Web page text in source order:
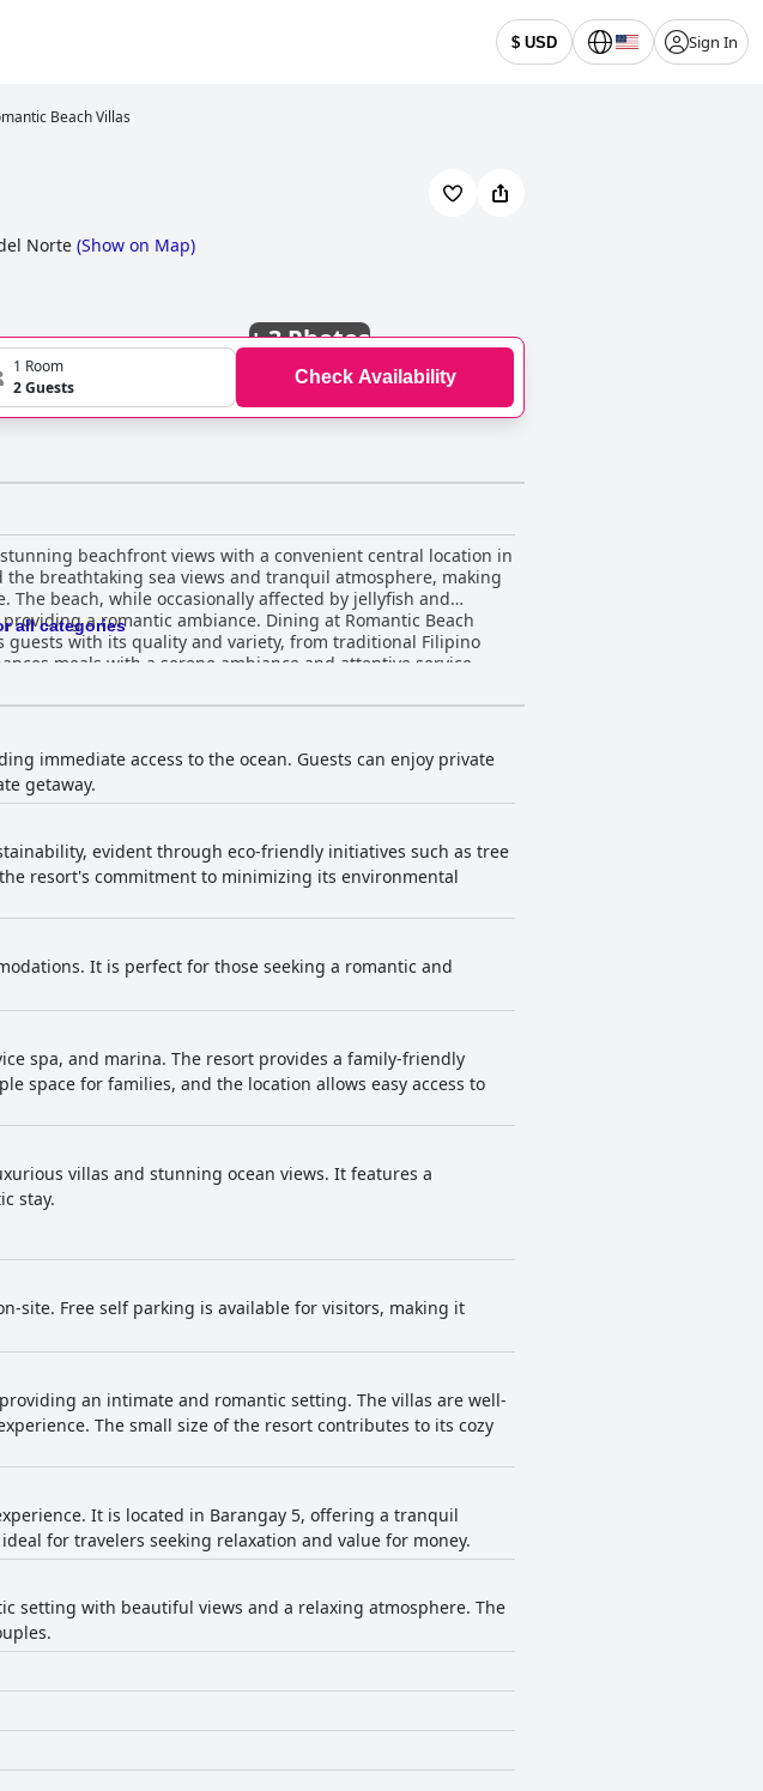
$ USD Sign In
Beach Villas
Norte (Show on Map)
+3 Photos
1 Room
2 Guests
Check Availability
beachfront views with a convenient central location in
breathtaking sea views and tranquil atmosphere, making
beach, while occasionally affected by jellyfish and
ambiance. Dining at Romantic Beach
with its quality and variety, from traditional Filipino
meals with a serene ambiance and attentive service,
to a pleasant stay. Although some rooms may feel a
is enhanced by exceptional service. The staff is
Families find the spacious villas
appealing. The beachfront and infinity pools invite guests to
facilities. The delightful family dining experiences and the
is highly
and hospitality. The impeccable service, inviting
experience in this stunning tropical paradise.
all categories
immediate access to the ocean. Guests can enjoy private
getaway.
evident through eco-friendly initiatives such as tree
resort's commitment to minimizing its environmental
It is perfect for those seeking a romantic and
spa, and marina. The resort provides a family-friendly
space for families, and the location allows easy access to
villas and stunning ocean views. It features a
stay.
site. Free self parking is available for visitors, making it
an intimate and romantic setting. The villas are well-
The small size of the resort contributes to its cozy
It is located in Barangay 5, offering a tranquil
for travelers seeking relaxation and value for money.
setting with beautiful views and a relaxing atmosphere. The